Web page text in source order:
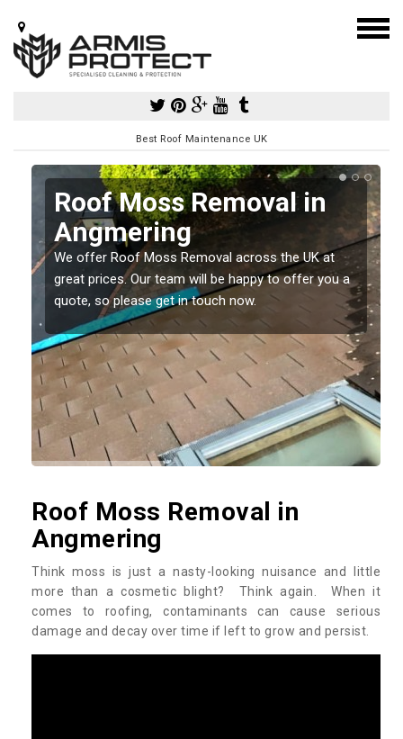
Best Roof Maintenance UK
Roof Moss Removal in
Angmering
We offer Roof Moss Removal across the UK at
great prices. Our team will be happy to offer you a
quote, so please get in touch now.
Roof Moss Removal in
Angmering
Think moss is just a nasty-looking nuisance and little
more than a cosmetic blight? Think again. When it
comes to roofing, contaminants can cause serious
damage and decay over time if left to grow and persist.